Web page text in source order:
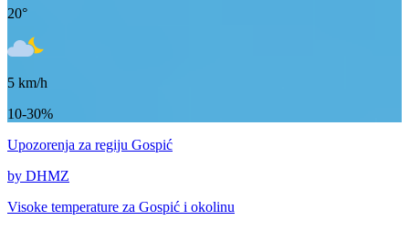
20°
5 km/h
10-30%
Upozorenja za regiju Gospić
by DHMZ
Visoke temperature za Gospić i okolinu